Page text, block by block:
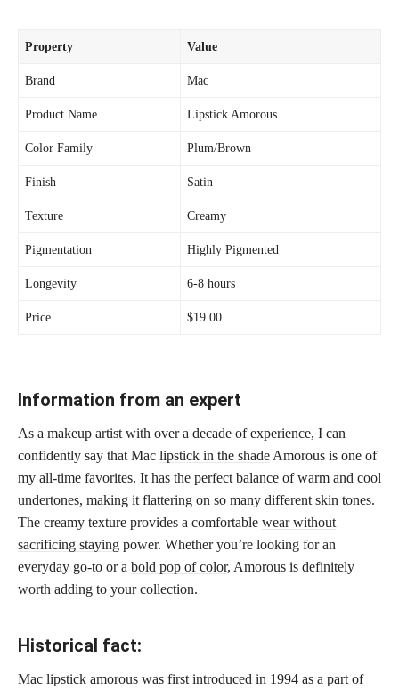
Property Value
Brand Mac
Product Name Lipstick Amorous
Color Family Plum/Brown
Finish Satin
Texture Creamy
Pigmentation Highly Pigmented
Longevity 6-8 hours
Price $19.00
Information from an expert
As a makeup artist with over a decade of experience, I can
confidently say that Mac lipstick in the shade Amorous is one of
my all-time favorites. It has the perfect balance of warm and cool
undertones, making it flattering on so many different skin tones.
The creamy texture provides a comfortable wear without
sacrificing staying power. Whether you’re looking for an
everyday go-to or a bold pop of color, Amorous is definitely
worth adding to your collection.
Historical fact:
Mac lipstick amorous was first introduced in 1994 as a part of